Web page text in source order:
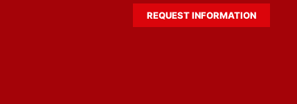
REQUEST INFORMATION